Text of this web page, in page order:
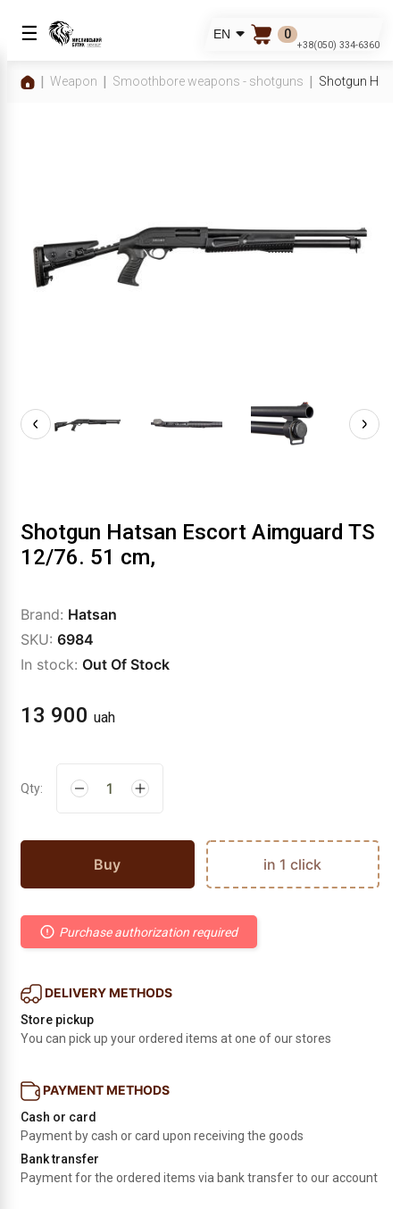
☰ EN 0
+38(050) 334-6360
Weapon Smoothbore weapons - shotguns Shotgun
Shotgun Hatsan Escort Aimguard TS
12/76. 51 cm,
Brand: Hatsan
SKU: 6984
In stock: Out Of Stock
13 900 uah
Qty:
Buy in 1 click
Purchase authorization required
DELIVERY METHODS
Store pickup
You can pick up your ordered items at one of our stores
PAYMENT METHODS
Cash or card
Payment by cash or card upon receiving the goods
Bank transfer
Payment for the ordered items via bank transfer to our account